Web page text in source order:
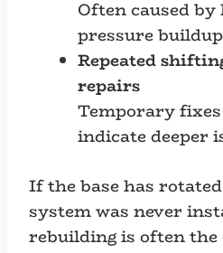
Often caused
pressure
Repeated
repairs
Temporary
indicate deeper
If the base has
system was never
rebuilding is often